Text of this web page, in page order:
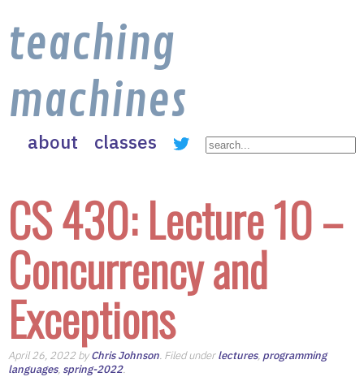
teaching
machines
about classes
CS 430: Lecture 10 –
Concurrency and
Exceptions
April 26, 2022 byChris Johnson. Filed underlectures, programming
languages, spring-2022.